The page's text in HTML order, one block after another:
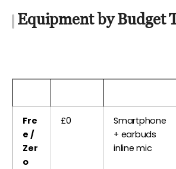
Equipment by Budget
Fre
e /
Zer
o
£0
Smartphone
+ earbuds
inline mic